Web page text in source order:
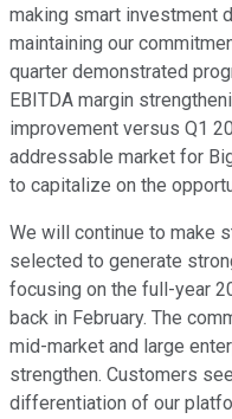
making smart investment
maintaining our
quarter demonstrated
EBITDA margin
improvement versus Q1
addressable market for
to capitalize on the
We will continue to make
selected to generate
focusing on the full-year
back in February. The
mid-market and large
strengthen. Customers
differentiation of our